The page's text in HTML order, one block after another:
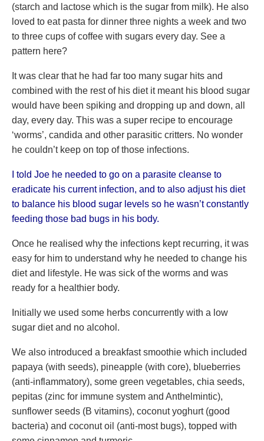
(starch and lactose which is the sugar from milk). He also
loved to eat pasta for dinner three nights a week and two
to three cups of coffee with sugars every day. See a
pattern here?
It was clear that he had far too many sugar hits and
combined with the rest of his diet it meant his blood sugar
would have been spiking and dropping up and down, all
day, every day. This was a super recipe to encourage
‘worms’, candida and other parasitic critters. No wonder
he couldn’t keep on top of those infections.
I told Joe he needed to go on a parasite cleanse to
eradicate his current infection, and to also adjust his diet
to balance his blood sugar levels so he wasn’t constantly
feeding those bad bugs in his body.
Once he realised why the infections kept recurring, it was
easy for him to understand why he needed to change his
diet and lifestyle. He was sick of the worms and was
ready for a healthier body.
Initially we used some herbs concurrently with a low
sugar diet and no alcohol.
We also introduced a breakfast smoothie which included
papaya (with seeds), pineapple (with core), blueberries
(anti-inflammatory), some green vegetables, chia seeds,
pepitas (zinc for immune system and Anthelmintic),
sunflower seeds (B vitamins), coconut yoghurt (good
bacteria) and coconut oil (anti-most bugs), topped with